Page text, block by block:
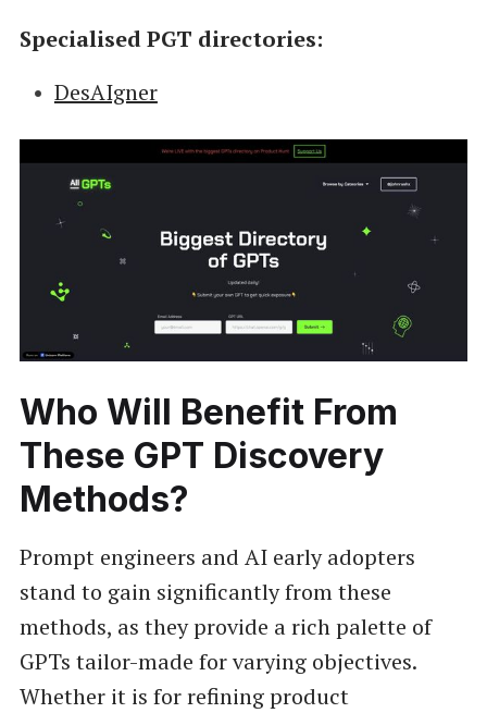
Specialised PGT directories:
DesAIgner
Who Will Benefit From
These GPT Discovery
Methods?
Prompt engineers and AI early adopters
stand to gain significantly from these
methods, as they provide a rich palette of
GPTs tailor-made for varying objectives.
Whether it is for refining product